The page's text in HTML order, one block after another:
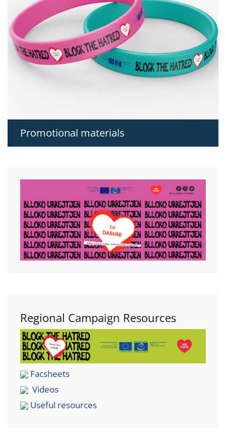
Promotional materials
Regional Campaign Resources
Facsheets
Videos
Useful resources